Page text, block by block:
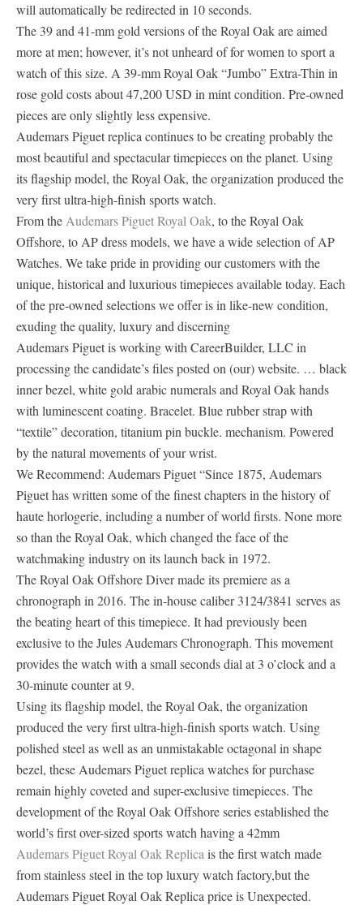
will automatically be redirected in 10 seconds.
The 39 and 41-mm gold versions of the Royal Oak are aimed
more at men; however, it’s not unheard of for women to sport a
watch of this size. A 39-mm Royal Oak “Jumbo” Extra-Thin in
rose gold costs about 47,200 USD in mint condition. Pre-owned
pieces are only slightly less expensive.
Audemars Piguet replica continues to be creating probably the
most beautiful and spectacular timepieces on the planet. Using
its flagship model, the Royal Oak, the organization produced the
very first ultra-high-finish sports watch.
From the Audemars Piguet Royal Oak, to the Royal Oak
Offshore, to AP dress models, we have a wide selection of AP
Watches. We take pride in providing our customers with the
unique, historical and luxurious timepieces available today. Each
of the pre-owned selections we offer is in like-new condition,
exuding the quality, luxury and discerning
Audemars Piguet is working with CareerBuilder, LLC in
processing the candidate’s files posted on (our) website. … black
inner bezel, white gold arabic numerals and Royal Oak hands
with luminescent coating. Bracelet. Blue rubber strap with
“textile” decoration, titanium pin buckle. mechanism. Powered
by the natural movements of your wrist.
We Recommend: Audemars Piguet “Since 1875, Audemars
Piguet has written some of the finest chapters in the history of
haute horlogerie, including a number of world firsts. None more
so than the Royal Oak, which changed the face of the
watchmaking industry on its launch back in 1972.
The Royal Oak Offshore Diver made its premiere as a
chronograph in 2016. The in-house caliber 3124/3841 serves as
the beating heart of this timepiece. It had previously been
exclusive to the Jules Audemars Chronograph. This movement
provides the watch with a small seconds dial at 3 o’clock and a
30-minute counter at 9.
Using its flagship model, the Royal Oak, the organization
produced the very first ultra-high-finish sports watch. Using
polished steel as well as an unmistakable octagonal in shape
bezel, these Audemars Piguet replica watches for purchase
remain highly coveted and super-exclusive timepieces. The
development of the Royal Oak Offshore series established the
world’s first over-sized sports watch having a 42mm
Audemars Piguet Royal Oak Replica is the first watch made
from stainless steel in the top luxury watch factory,but the
Audemars Piguet Royal Oak Replica price is Unexpected.